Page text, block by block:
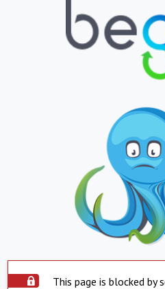
This page is blocked by